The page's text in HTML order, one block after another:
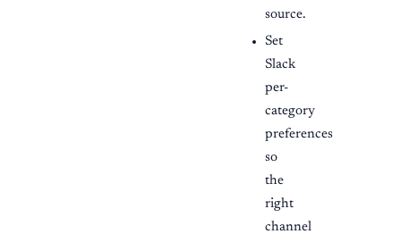
source.
Set
Slack
per-
category
preferences
so
the
right
channel